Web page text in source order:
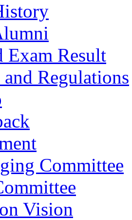
Exam Result
and Regulations
Committee
Vision